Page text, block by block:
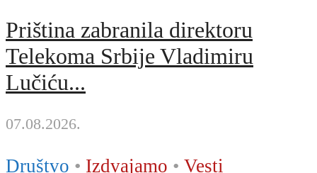
Priština zabranila direktoru
Telekoma Srbije Vladimiru
Lučiću...
07.08.2026.
Društvo • Izdvajamo • Vesti